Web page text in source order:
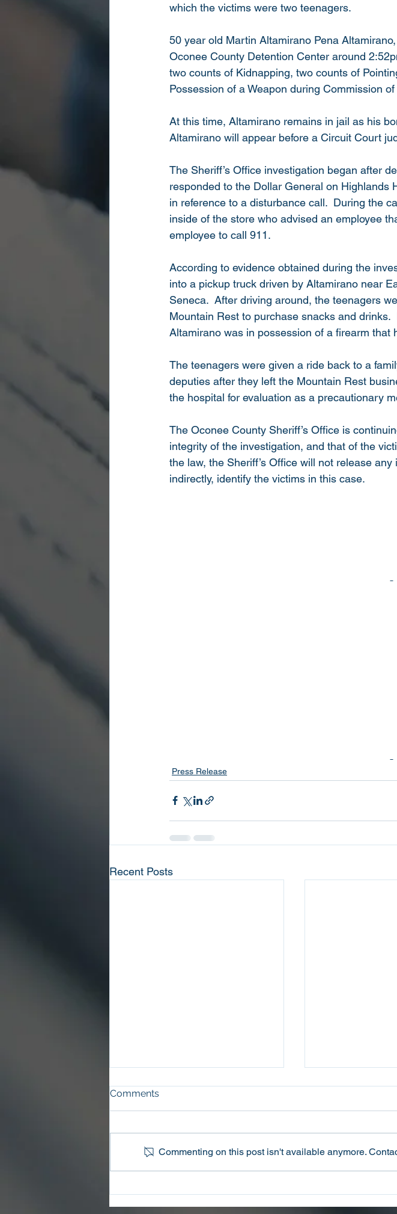
which the victims were two teenagers.
50 year old Martin Altamirano Pena
Oconee County Detention Center around
two counts of Kidnapping, two counts of
Possession of a Weapon during Commission
At this time, Altamirano remains in jail as his
Altamirano will appear before a Circuit Court
The Sheriff’s Office investigation began after
responded to the Dollar General on Highlands
in reference to a disturbance call.  During the
inside of the store who advised an employee
employee to call 911.
According to evidence obtained during the
into a pickup truck driven by Altamirano near
Seneca.  After driving around, the teenagers
Mountain Rest to purchase snacks and drinks.
Altamirano was in possession of a firearm that
The teenagers were given a ride back to a
deputies after they left the Mountain Rest
the hospital for evaluation as a precautionary
The Oconee County Sheriff’s Office is
integrity of the investigation, and that of the
the law, the Sheriff’s Office will not release
indirectly, identify the victims in this case.
Press Release
Recent Posts
Office Arrests Seneca Man
on Trafficking in
Office Arrests
on Trafficking
Comments
Commenting on this post isn't available anymore.